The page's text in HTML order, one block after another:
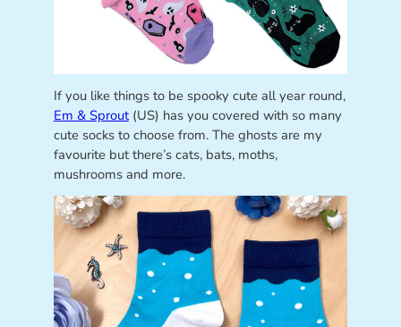
If you like things to be spooky cute all year round,
Em & Sprout(US) has you covered with so many
cute socks to choose from. The ghosts are my
favourite but there’s cats, bats, moths,
mushrooms and more.